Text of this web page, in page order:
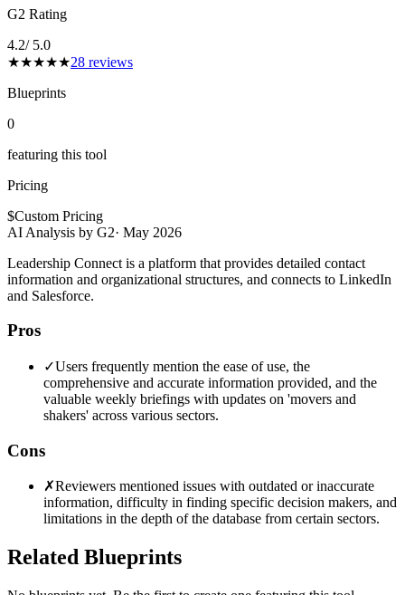
G2 Rating
4.2/ 5.0
★★★★★28 reviews
Blueprints
0
featuring this tool
Pricing
$Custom Pricing
AI Analysis by G2· May 2026
Leadership Connect is a platform that provides detailed contact
information and organizational structures, and connects to LinkedIn
and Salesforce.
Pros
✓Users frequently mention the ease of use, the
comprehensive and accurate information provided, and the
valuable weekly briefings with updates on 'movers and
shakers' across various sectors.
Cons
✗Reviewers mentioned issues with outdated or inaccurate
information, difficulty in finding specific decision makers, and
limitations in the depth of the database from certain sectors.
Related Blueprints